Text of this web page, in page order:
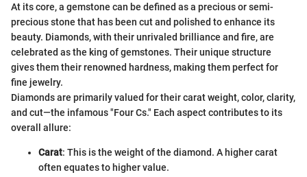
At its core, a gemstone can be defined as a precious or semi-
precious stone that has been cut and polished to enhance its
beauty. Diamonds, with their unrivaled brilliance and fire, are
celebrated as the king of gemstones. Their unique structure
gives them their renowned hardness, making them perfect for
fine jewelry.
Diamonds are primarily valued for their carat weight, color, clarity,
and cut—the infamous "Four Cs." Each aspect contributes to its
overall allure:
Carat: This is the weight of the diamond. A higher carat
often equates to higher value.